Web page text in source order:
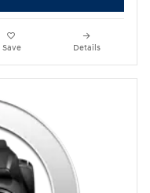
Save Details